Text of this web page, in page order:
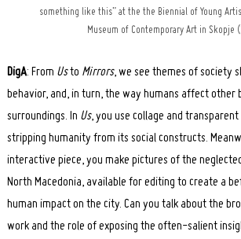
something like this” at the the Biennial of Young
Museum of Contemporary Art in Skopje
DigA: From Usto Mirrors, we see themes of society
behavior, and, in turn, the way humans affect other
surroundings. In Us, you use collage and
stripping humanity from its social constructs.
interactive piece, you make pictures of the
North Macedonia, available for editing to create a
human impact on the city. Can you talk about the
work and the role of exposing the often-salient